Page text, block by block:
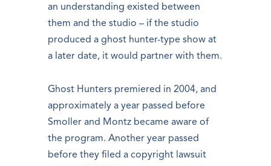
an understanding existed between
them and the studio – if the studio
produced a ghost hunter-type show at
a later date, it would partner with them.
Ghost Hunters premiered in 2004, and
approximately a year passed before
Smoller and Montz became aware of
the program. Another year passed
before they filed a copyright lawsuit